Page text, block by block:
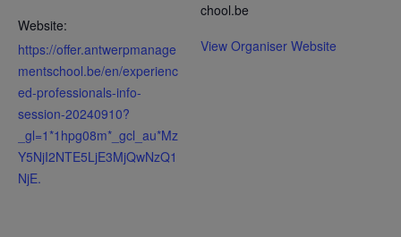
Website:
https://offer.antwerpmanage
mentschool.be/en/experienc
ed-professionals-info-
session-20240910?
_gl=1*1hpg08m*_gcl_au*Mz
Y5NjI2NTE5LjE3MjQwNzQ1
NjE.
chool.be
View Organiser Website